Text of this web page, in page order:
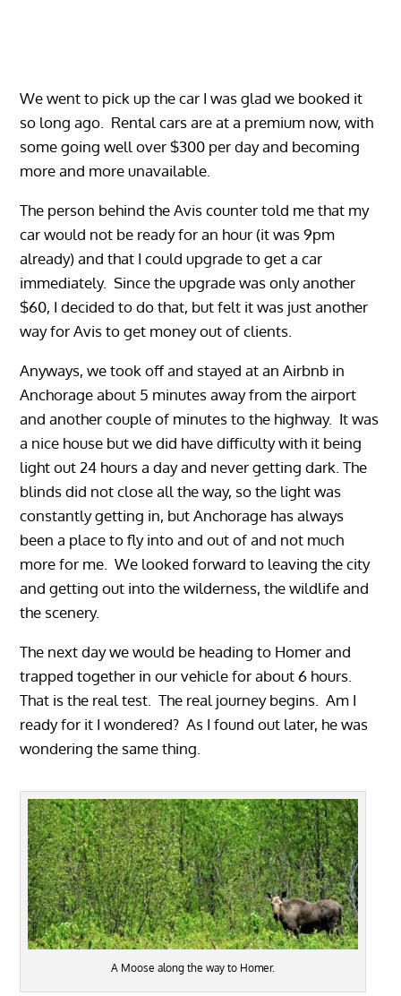
We went to pick up the car I was glad we booked it
so long ago. Rental cars are at a premium now, with
some going well over $300 per day and becoming
more and more unavailable.
The person behind the Avis counter told me that my
car would not be ready for an hour (it was 9pm
already) and that I could upgrade to get a car
immediately. Since the upgrade was only another
$60, I decided to do that, but felt it was just another
way for Avis to get money out of clients.
Anyways, we took off and stayed at an Airbnb in
Anchorage about 5 minutes away from the airport
and another couple of minutes to the highway. It was
a nice house but we did have difficulty with it being
light out 24 hours a day and never getting dark. The
blinds did not close all the way, so the light was
constantly getting in, but Anchorage has always
been a place to fly into and out of and not much
more for me. We looked forward to leaving the city
and getting out into the wilderness, the wildlife and
the scenery.
The next day we would be heading to Homer and
trapped together in our vehicle for about 6 hours.
That is the real test. The real journey begins. Am I
ready for it I wondered? As I found out later, he was
wondering the same thing.
A Moose along the way to Homer.